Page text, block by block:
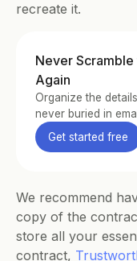
recreate it.
Never Scramble
Again
Organize the
never buried in
Get started free
We recommend
copy of the
store all your
contract,